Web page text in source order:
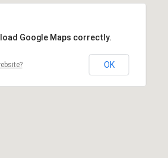
Google Maps correctly.
OK